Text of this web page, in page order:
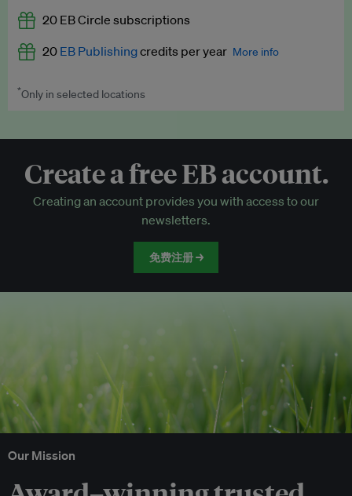
EB Podcast
EB Videos
Access to exclusive training programmes
EB Circle-only events
Discounted tickets to EB events
20 EB Circle subscriptions
20 EB Publishingcredits per year More info
Worth up to US$250 per credit. Publish your press releases,
*Only in selected locations
Create a free EB account.
Creating an account provides you with access to our
newsletters.
免费注册 →
Our Mission